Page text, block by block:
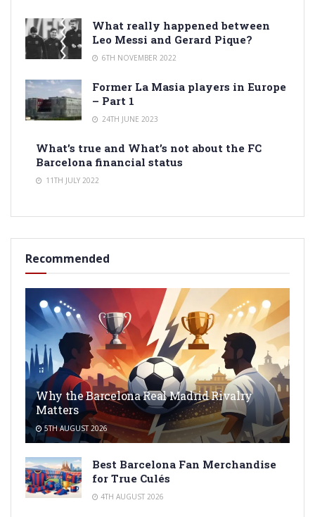
What really happened between
Leo Messi and Gerard Pique?
6TH NOVEMBER 2022
Former La Masia players in Europe
– Part 1
24TH JUNE 2023
What’s true and What’s not about the FC
Barcelona financial status
11TH JULY 2022
Recommended
Why the Barcelona Real Madrid Rivalry
Matters
5TH AUGUST 2026
Best Barcelona Fan Merchandise
for True Culés
4TH AUGUST 2026